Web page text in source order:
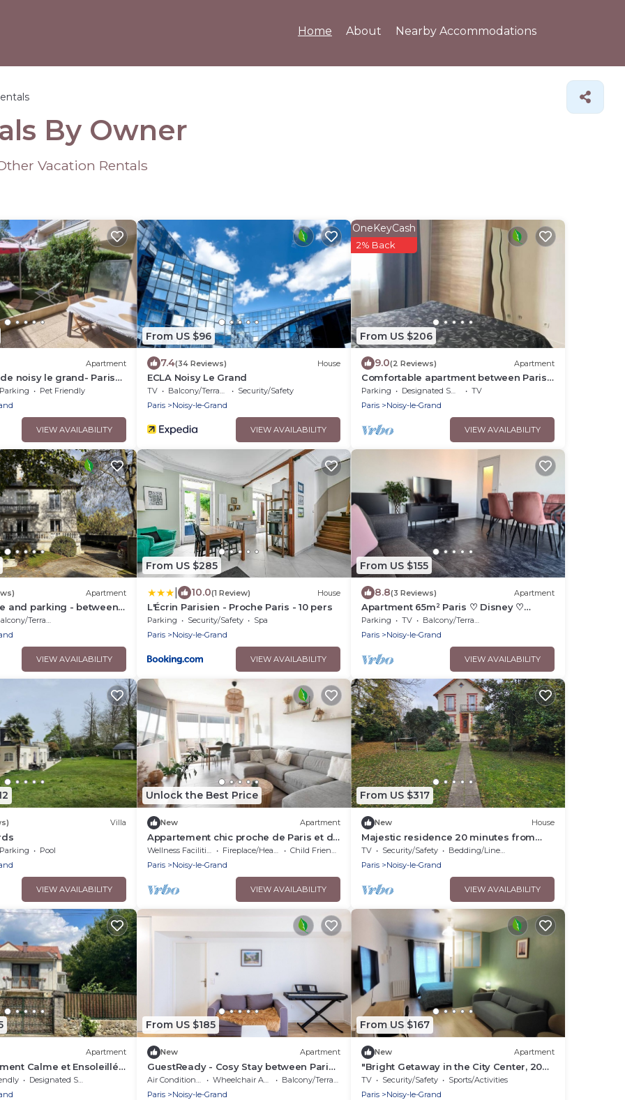
Home About Nearby Accommodations
By Owner
Vacation Rentals
Apartment
noisy le grand- Paris
Parking
Pet Friendly
VIEW AVAILABILITY
From US $96
7.4(34 Reviews) House
ECLA Noisy Le Grand
TV Balcony/Terrace
Security/Safety
Paris
Noisy-le-Grand
VIEW AVAILABILITY
From US $206
OneKeyCash
2% Back
9.0(2 Reviews) Apartment
Comfortable apartment between Paris
and Disneyland de Paris
Parking Designated Smoking Area
TV
Paris
Noisy-le-Grand
VIEW AVAILABILITY
Apartment
and parking - between
Terrace
VIEW AVAILABILITY
From US $285
10.0(1 Review) House
L'Écrin Parisien - Proche Paris - 10 pers
Parking Security/Safety
Spa
Paris
Noisy-le-Grand
VIEW AVAILABILITY
From US $155
8.8(3 Reviews) Apartment
Apartment 65m² Paris ♡ Disney ♡
Centrex ☆ RER A
Parking TV
Balcony/Terrace
Paris
Noisy-le-Grand
VIEW AVAILABILITY
Villa
Parking
Pool
VIEW AVAILABILITY
Unlock the Best Price
New Apartment
Appartement chic proche de Paris et de
Disney – 4 chambresFireplace/Heating
Child Friendly
Paris
Noisy-le-Grand
VIEW AVAILABILITY
From US $317
New House
Majestic residence 20 minutes from
Paris
TV Security/Safety
Bedding/Linens
Paris
Noisy-le-Grand
VIEW AVAILABILITY
Apartment
Calme et Ensoleillé
Designated Smoking Area
From US $185
New Apartment
GuestReady - Cosy Stay between Paris
& Disneyland Wheelchair Accessible
Balcony/Terrace
Paris
Noisy-le-Grand
From US $167
New Apartment
"Bright Getaway in the City Center, 20
Min to Disneyland and Paris by RER"
TV Security/Safety
Sports/Activities
Paris
Noisy-le-Grand